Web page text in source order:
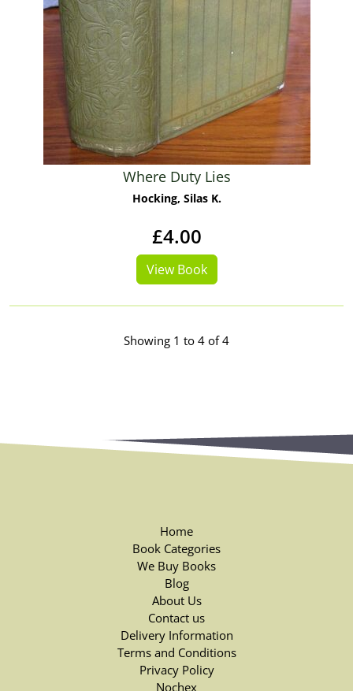
Where Duty Lies
Hocking, Silas K.
£4.00
View Book
Showing 1 to 4 of 4
Home
Book Categories
We Buy Books
Blog
About Us
Contact us
Delivery Information
Terms and Conditions
Privacy Policy
Nochex